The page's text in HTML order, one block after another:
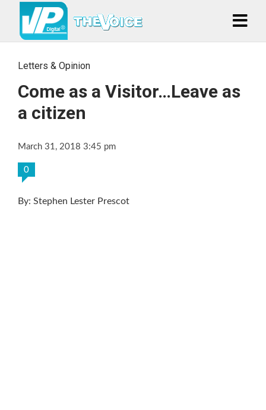
Letters & Opinion
Come as a Visitor…Leave as
a citizen
March 31, 2018 3:45 pm
0
By: Stephen Lester Prescot